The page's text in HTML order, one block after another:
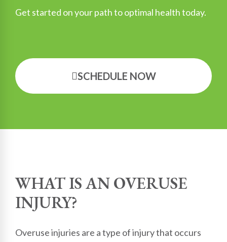
Get started on your path to optimal health today.
SCHEDULE NOW
WHAT IS AN OVERUSE
INJURY?
Overuse injuries are a type of injury that occurs